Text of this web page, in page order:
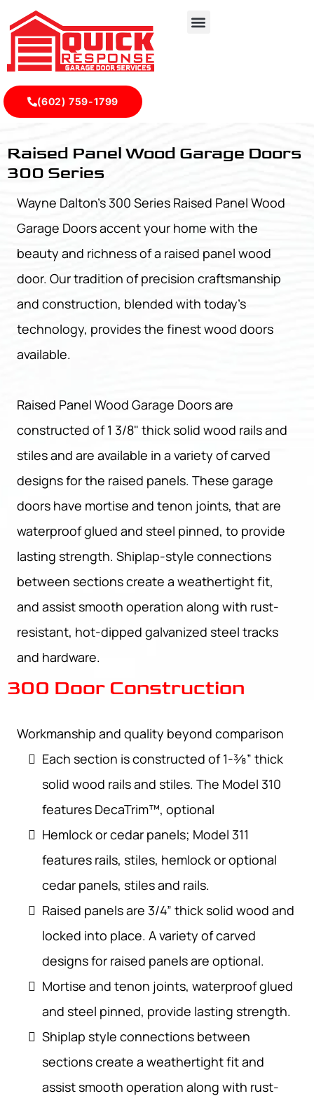
(602) 759-1799
Raised Panel Wood Garage Doors
300 Series
Wayne Dalton’s 300 Series Raised Panel Wood
Garage Doors accent your home with the
beauty and richness of a raised panel wood
door. Our tradition of precision craftsmanship
and construction, blended with today’s
technology, provides the finest wood doors
available.
Raised Panel Wood Garage Doors are
constructed of 1 3/8" thick solid wood rails and
stiles and are available in a variety of carved
designs for the raised panels. These garage
doors have mortise and tenon joints, that are
waterproof glued and steel pinned, to provide
lasting strength. Shiplap-style connections
between sections create a weathertight fit,
and assist smooth operation along with rust-
resistant, hot-dipped galvanized steel tracks
and hardware.
300 Door Construction
Workmanship and quality beyond comparison
Each section is constructed of 1-3⁄8” thick
solid wood rails and stiles. The Model 310
features DecaTrim™, optional
Hemlock or cedar panels; Model 311
features rails, stiles, hemlock or optional
cedar panels, stiles and rails.
Raised panels are 3/4” thick solid wood and
locked into place. A variety of carved
designs for raised panels are optional.
Mortise and tenon joints, waterproof glued
and steel pinned, provide lasting strength.
Shiplap style connections between
sections create a weathertight fit and
assist smooth operation along with rust-